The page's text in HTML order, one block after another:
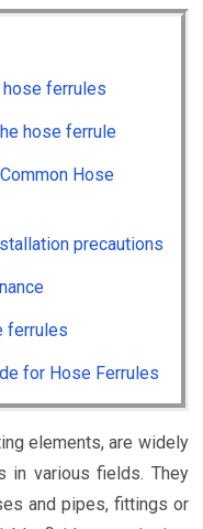
ferrules
hose ferrule
Hose
precautions
ferrules
for Hose Ferrules
elements, are widely
in various fields. They
and pipes, fittings or